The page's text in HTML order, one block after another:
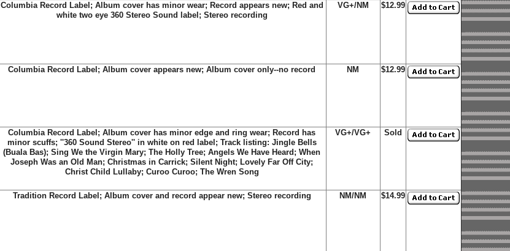
Columbia Record Label; Album cover has minor wear; Record appears new; Red and
white two eye 360 Stereo Sound label; Stereo recording
VG+/NM $12.99
Columbia Record Label; Album cover appears new; Album cover only--no record NM $12.99
Columbia Record Label; Album cover has minor edge and ring wear; Record has
minor scuffs; ''360 Sound Stereo'' in white on red label; Track listing: Jingle Bells
(Buala Bas); Sing We the Virgin Mary; The Holly Tree; Angels We Have Heard; When
Joseph Was an Old Man; Christmas in Carrick; Silent Night; Lovely Far Off City;
Christ Child Lullaby; Curoo Curoo; The Wren Song
VG+/VG+ Sold
Tradition Record Label; Album cover and record appear new; Stereo recording NM/NM $14.99